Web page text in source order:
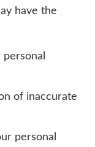
have the
of inaccurate
personal